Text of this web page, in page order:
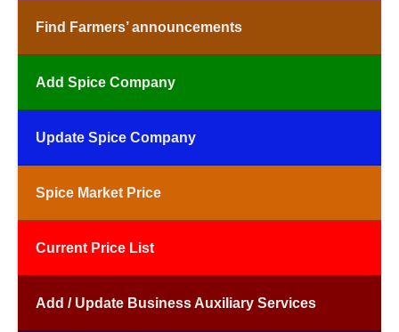
Find Farmers’ announcements
Add Spice Company
Update Spice Company
Spice Market Price
Current Price List
Add / Update Business Auxiliary Services